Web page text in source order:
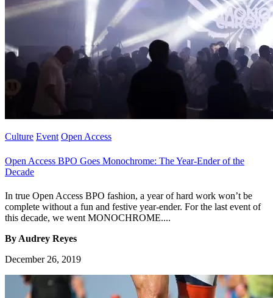
Culture Event Open Access
Open Access BPO Goes Monochrome: The Year-Ender of the
Decade
In true Open Access BPO fashion, a year of hard work won’t be
complete without a fun and festive year-ender. For the last event of
this decade, we went MONOCHROME....
By Audrey Reyes
December 26, 2019